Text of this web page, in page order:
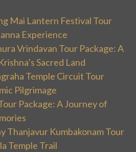
Mai Lantern Festival Tour
Experience
Vrindavan Tour Package: A
Sacred Land
Temple Circuit Tour
Pilgrimage
Package: A Journey of
Thanjavur Kumbakonam Tour
Temple Trail